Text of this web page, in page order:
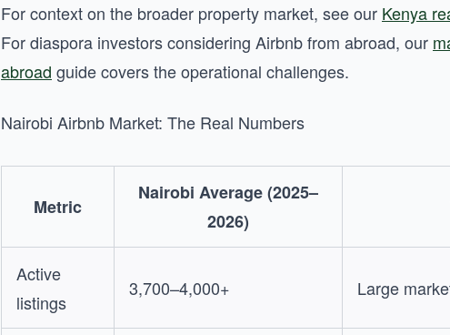
For context on the broader property market, see our Kenya
For diaspora investors considering Airbnb from abroad, our
abroad guide covers the operational challenges.
Nairobi Airbnb Market: The Real Numbers
Metric
Nairobi Average (2025–
2026)
Active
listings
3,700–4,000+ Large